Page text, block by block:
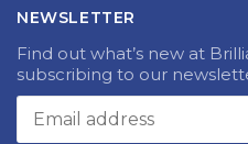
NEWSLETTER
Find out what’s new at
subscribing to our